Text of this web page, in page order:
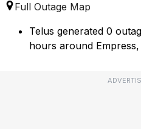
Full Outage Map
Telus generated 0
hours around